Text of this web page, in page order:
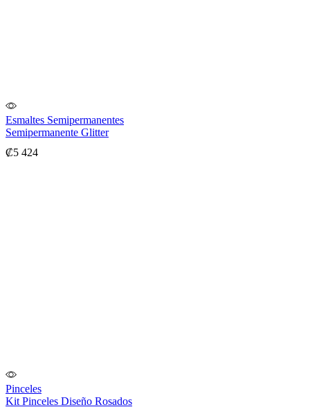
Esmaltes Semipermanentes
Semipermanente Glitter
₡5 424
Pinceles
Kit Pinceles Diseño Rosados